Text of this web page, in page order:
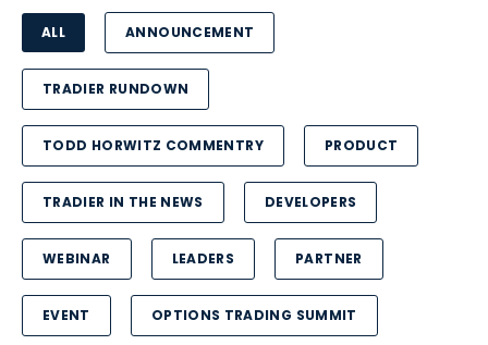
ALL ANNOUNCEMENT
TRADIER RUNDOWN
TODD HORWITZ COMMENTRY PRODUCT
TRADIER IN THE NEWS DEVELOPERS
WEBINAR LEADERS PARTNER
EVENT OPTIONS TRADING SUMMIT